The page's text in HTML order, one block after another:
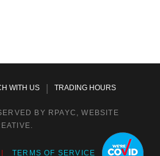
WITH US| TRADING HOURS
BY RPAYC, WEBSITE
TERMS OF SERVICE